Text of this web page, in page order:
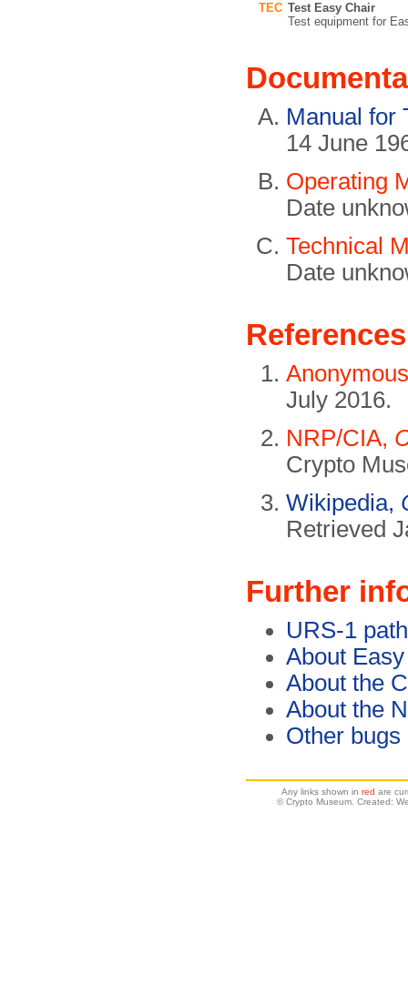
TEC Test Easy Chair
Test equipment for
Manual for
14 June
Operating
Date
Technical
Date
References
July 2016.
NRP/CIA,
Crypto
Wikipedia,
Retrieved
Further
URS-1
About
About the
About the
Other bugs
Any links shown in red are
© Crypto Museum. Created: